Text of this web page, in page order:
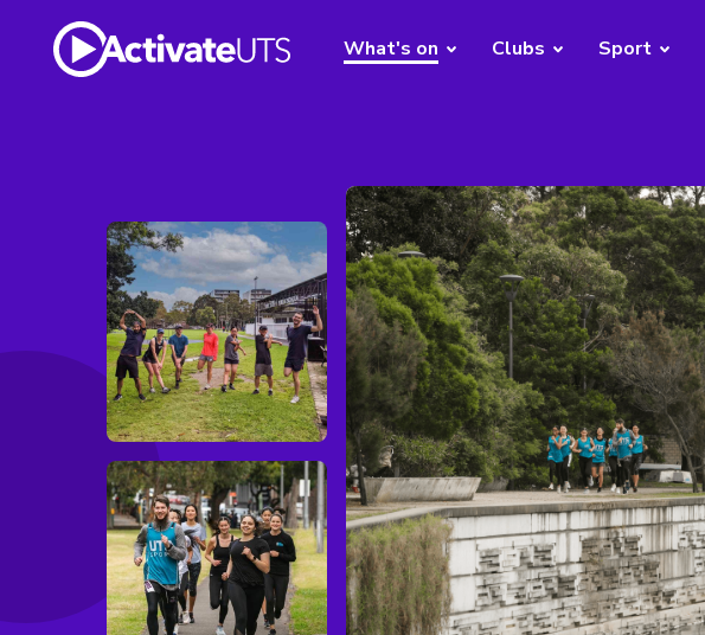
What's on Clubs Sport